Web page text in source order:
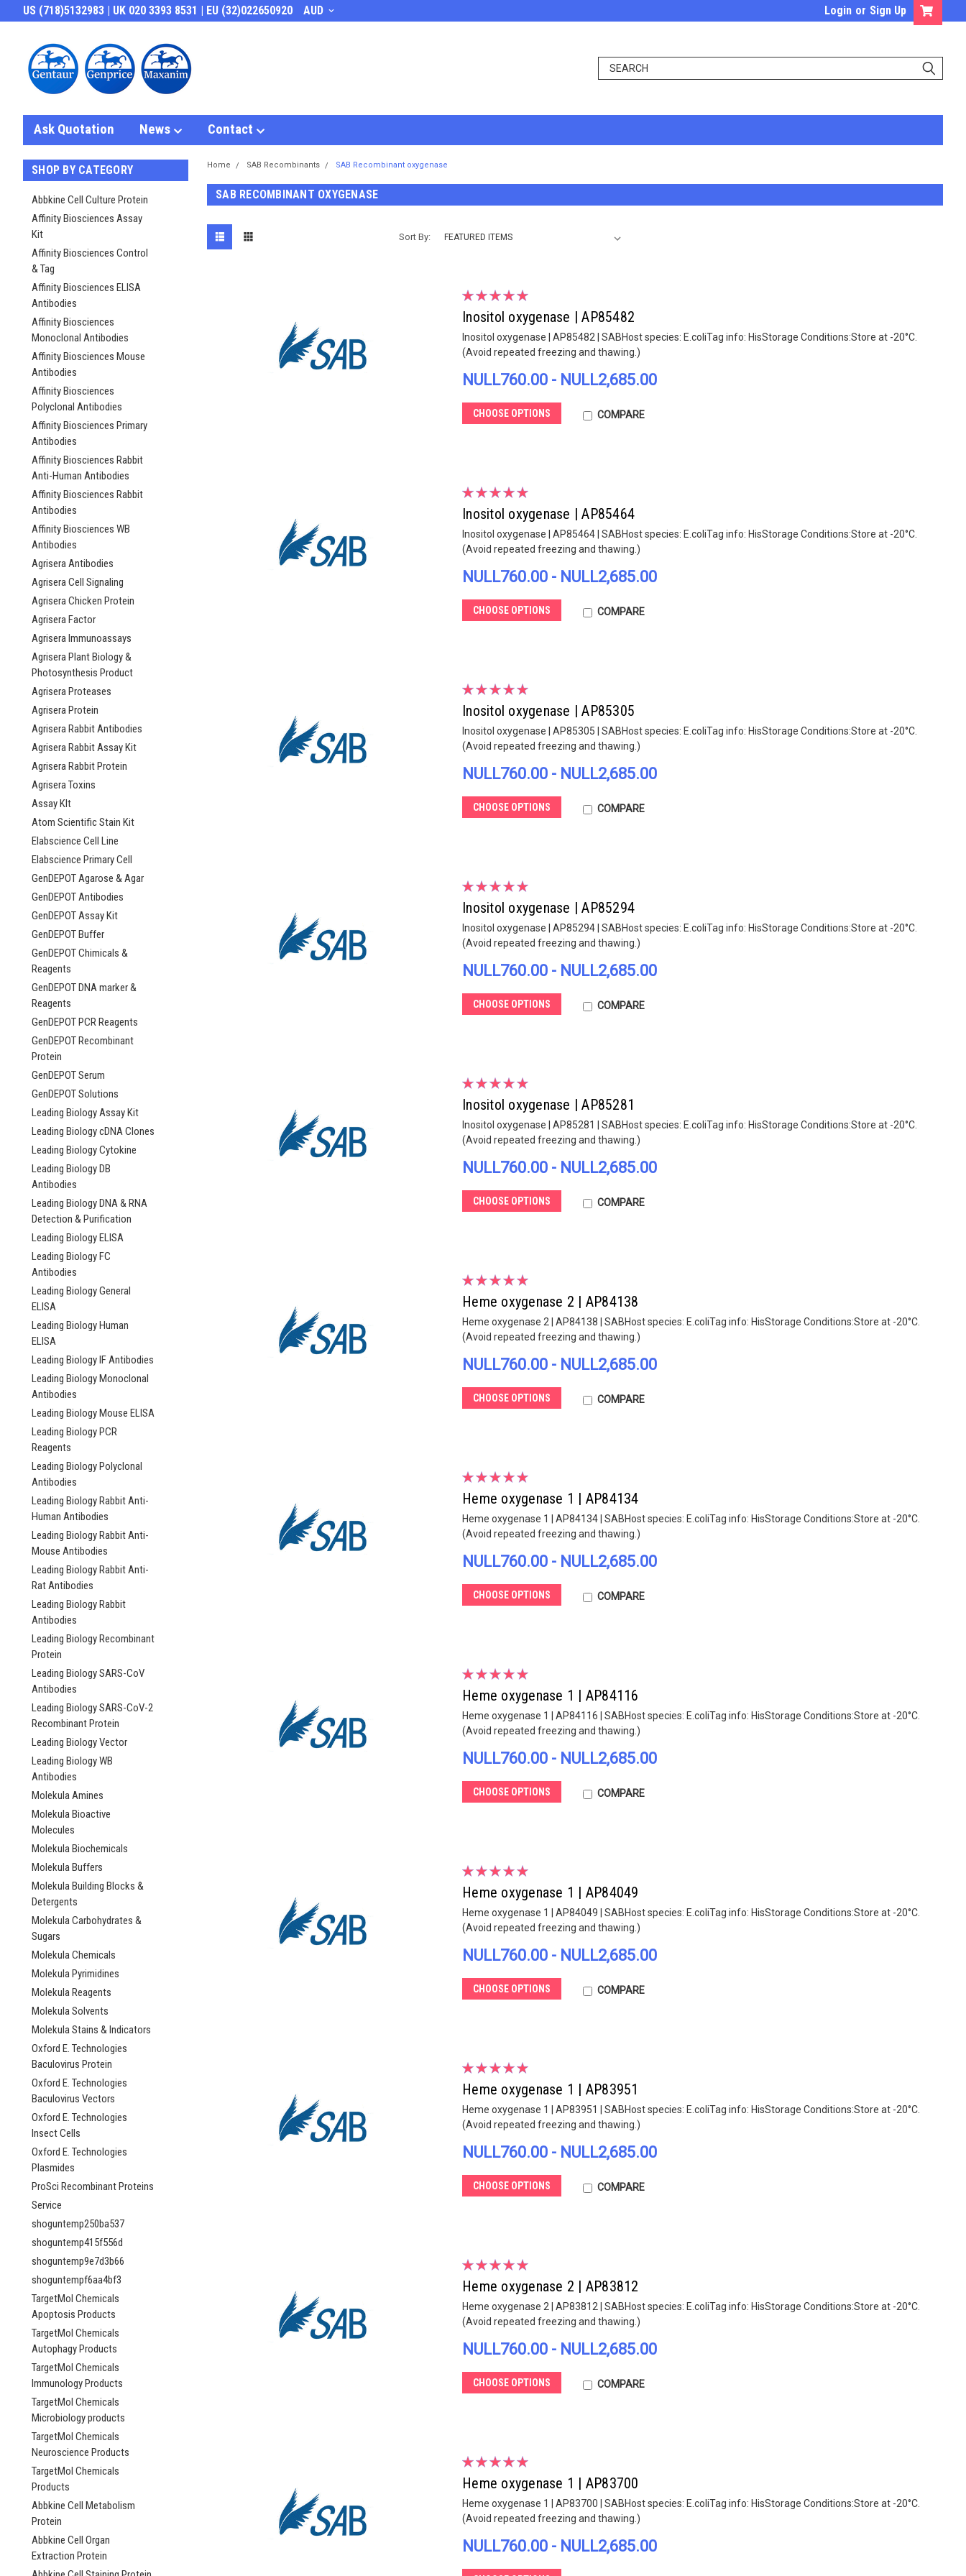
US (718)5132983 | UK 020 3393 8531 | EU (32)022650920 AUD Login or Sign Up
Ask Quotation News Contact
SHOP BY CATEGORY
Abbkine Cell Culture Protein
Affinity Biosciences Assay
Kit
Affinity Biosciences Control
& Tag
Affinity Biosciences ELISA
Antibodies
Affinity Biosciences
Monoclonal Antibodies
Affinity Biosciences Mouse
Antibodies
Affinity Biosciences
Polyclonal Antibodies
Affinity Biosciences Primary
Antibodies
Affinity Biosciences Rabbit
Anti-Human Antibodies
Affinity Biosciences Rabbit
Antibodies
Affinity Biosciences WB
Antibodies
Agrisera Antibodies
Agrisera Cell Signaling
Agrisera Chicken Protein
Agrisera Factor
Agrisera Immunoassays
Agrisera Plant Biology &
Photosynthesis Product
Agrisera Proteases
Agrisera Protein
Agrisera Rabbit Antibodies
Agrisera Rabbit Assay Kit
Agrisera Rabbit Protein
Agrisera Toxins
Assay KIt
Atom Scientific Stain Kit
Elabscience Cell Line
Elabscience Primary Cell
GenDEPOT Agarose & Agar
GenDEPOT Antibodies
GenDEPOT Assay Kit
GenDEPOT Buffer
GenDEPOT Chimicals &
Reagents
GenDEPOT DNA marker &
Reagents
GenDEPOT PCR Reagents
GenDEPOT Recombinant
Protein
GenDEPOT Serum
GenDEPOT Solutions
Leading Biology Assay Kit
Leading Biology cDNA Clones
Leading Biology Cytokine
Leading Biology DB
Antibodies
Leading Biology DNA & RNA
Detection & Purification
Leading Biology ELISA
Leading Biology FC
Antibodies
Leading Biology General
ELISA
Leading Biology Human
ELISA
Leading Biology IF Antibodies
Leading Biology Monoclonal
Antibodies
Leading Biology Mouse ELISA
Leading Biology PCR
Reagents
Leading Biology Polyclonal
Antibodies
Leading Biology Rabbit Anti-
Human Antibodies
Leading Biology Rabbit Anti-
Mouse Antibodies
Leading Biology Rabbit Anti-
Rat Antibodies
Leading Biology Rabbit
Antibodies
Leading Biology Recombinant
Protein
Leading Biology SARS-CoV
Antibodies
Leading Biology SARS-CoV-2
Recombinant Protein
Leading Biology Vector
Leading Biology WB
Antibodies
Molekula Amines
Molekula Bioactive
Molecules
Molekula Biochemicals
Molekula Buffers
Molekula Building Blocks &
Detergents
Molekula Carbohydrates &
Sugars
Molekula Chemicals
Molekula Pyrimidines
Molekula Reagents
Molekula Solvents
Molekula Stains & Indicators
Oxford E. Technologies
Baculovirus Protein
Oxford E. Technologies
Baculovirus Vectors
Oxford E. Technologies
Insect Cells
Oxford E. Technologies
Plasmides
ProSci Recombinant Proteins
Service
shoguntemp250ba537
shoguntemp415f556d
shoguntemp9e7d3b66
shoguntempf6aa4bf3
TargetMol Chemicals
Apoptosis Products
TargetMol Chemicals
Autophagy Products
TargetMol Chemicals
Immunology Products
TargetMol Chemicals
Microbiology products
TargetMol Chemicals
Neuroscience Products
TargetMol Chemicals
Products
Abbkine Cell Metabolism
Protein
Abbkine Cell Organ
Extraction Protein
Home SAB Recombinants SAB Recombinant oxygenase
SAB RECOMBINANT OXYGENASE
Sort By:
Inositol oxygenase | AP85482
Inositol oxygenase | AP85482 | SABHost species: E.coliTag info: HisStorage Conditions:Store at -20°C.
(Avoid repeated freezing and thawing.)
NULL760.00 - NULL2,685.00
CHOOSE OPTIONS COMPARE
Inositol oxygenase | AP85464
Inositol oxygenase | AP85464 | SABHost species: E.coliTag info: HisStorage Conditions:Store at -20°C.
(Avoid repeated freezing and thawing.)
NULL760.00 - NULL2,685.00
CHOOSE OPTIONS COMPARE
Inositol oxygenase | AP85305
Inositol oxygenase | AP85305 | SABHost species: E.coliTag info: HisStorage Conditions:Store at -20°C.
(Avoid repeated freezing and thawing.)
NULL760.00 - NULL2,685.00
CHOOSE OPTIONS COMPARE
Inositol oxygenase | AP85294
Inositol oxygenase | AP85294 | SABHost species: E.coliTag info: HisStorage Conditions:Store at -20°C.
(Avoid repeated freezing and thawing.)
NULL760.00 - NULL2,685.00
CHOOSE OPTIONS COMPARE
Inositol oxygenase | AP85281
Inositol oxygenase | AP85281 | SABHost species: E.coliTag info: HisStorage Conditions:Store at -20°C.
(Avoid repeated freezing and thawing.)
NULL760.00 - NULL2,685.00
CHOOSE OPTIONS COMPARE
Heme oxygenase 2 | AP84138
Heme oxygenase 2 | AP84138 | SABHost species: E.coliTag info: HisStorage Conditions:Store at -20°C.
(Avoid repeated freezing and thawing.)
NULL760.00 - NULL2,685.00
CHOOSE OPTIONS COMPARE
Heme oxygenase 1 | AP84134
Heme oxygenase 1 | AP84134 | SABHost species: E.coliTag info: HisStorage Conditions:Store at -20°C.
(Avoid repeated freezing and thawing.)
NULL760.00 - NULL2,685.00
CHOOSE OPTIONS COMPARE
Heme oxygenase 1 | AP84116
Heme oxygenase 1 | AP84116 | SABHost species: E.coliTag info: HisStorage Conditions:Store at -20°C.
(Avoid repeated freezing and thawing.)
NULL760.00 - NULL2,685.00
CHOOSE OPTIONS COMPARE
Heme oxygenase 1 | AP84049
Heme oxygenase 1 | AP84049 | SABHost species: E.coliTag info: HisStorage Conditions:Store at -20°C.
(Avoid repeated freezing and thawing.)
NULL760.00 - NULL2,685.00
CHOOSE OPTIONS COMPARE
Heme oxygenase 1 | AP83951
Heme oxygenase 1 | AP83951 | SABHost species: E.coliTag info: HisStorage Conditions:Store at -20°C.
(Avoid repeated freezing and thawing.)
NULL760.00 - NULL2,685.00
CHOOSE OPTIONS COMPARE
Heme oxygenase 2 | AP83812
Heme oxygenase 2 | AP83812 | SABHost species: E.coliTag info: HisStorage Conditions:Store at -20°C.
(Avoid repeated freezing and thawing.)
NULL760.00 - NULL2,685.00
CHOOSE OPTIONS COMPARE
Heme oxygenase 1 | AP83700
Heme oxygenase 1 | AP83700 | SABHost species: E.coliTag info: HisStorage Conditions:Store at -20°C.
(Avoid repeated freezing and thawing.)
NULL760.00 - NULL2,685.00